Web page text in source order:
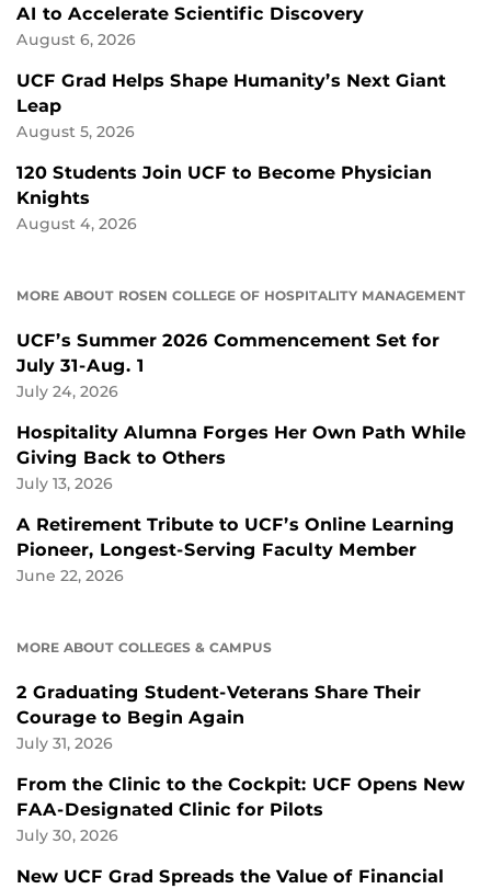
AI to Accelerate Scientific Discovery
August 6, 2026
UCF Grad Helps Shape Humanity’s Next Giant
Leap
August 5, 2026
120 Students Join UCF to Become Physician
Knights
August 4, 2026
MORE ABOUT ROSEN COLLEGE OF HOSPITALITY MANAGEMENT
UCF’s Summer 2026 Commencement Set for
July 31-Aug. 1
July 24, 2026
Hospitality Alumna Forges Her Own Path While
Giving Back to Others
July 13, 2026
A Retirement Tribute to UCF’s Online Learning
Pioneer, Longest-Serving Faculty Member
June 22, 2026
MORE ABOUT COLLEGES & CAMPUS
2 Graduating Student-Veterans Share Their
Courage to Begin Again
July 31, 2026
From the Clinic to the Cockpit: UCF Opens New
FAA-Designated Clinic for Pilots
July 30, 2026
New UCF Grad Spreads the Value of Financial